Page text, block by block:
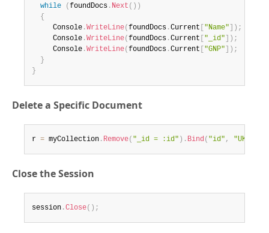
while
( foundDocs . Next ( ) )
{
     Console
.WriteLine( foundDocs .Current "Name" ) ;
     Console
.WriteLine( foundDocs .Current "_id" ) ;
     Console
.WriteLine( foundDocs .Current "GNP" ) ;
}
}
Delete a Specific Document
r = myCollection . Remove( "_id = :id" ) . Bind ( "id" , "UKN"
Close the Session
session .Close( ) ;